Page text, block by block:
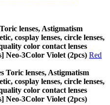
lenses, Astigmatism
cosplay lenses, circle lenses,
color contact lenses
Neo-3Color Violet (2pcs) Red
Toric lenses, Astigmatism
cosplay lenses, circle lenses,
color contact lenses
Neo-3Color Violet (2pcs)